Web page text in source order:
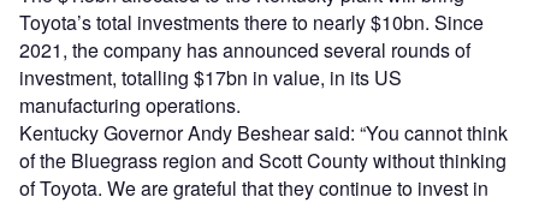
Toyota’s total investments there to nearly $10bn. Since
2021, the company has announced several rounds of
investment, totalling $17bn in value, in its US
manufacturing operations.
Kentucky Governor Andy Beshear said: “You cannot think
of the Bluegrass region and Scott County without thinking
of Toyota. We are grateful that they continue to invest in